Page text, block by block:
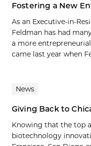
Fostering a New
As an Executive-in-
Feldman has had
a more
came last year when
News
Giving Back to
Knowing that the top
biotechnology